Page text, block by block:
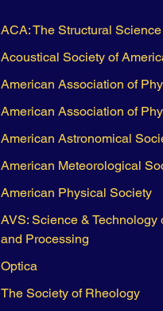
ACA: The Structural
Acoustical Society of
American Association of
American Association of
American Astronomical
American Meteorological
American Physical Society
AVS: Science & Technology
and Processing
Optica
The Society of Rheology